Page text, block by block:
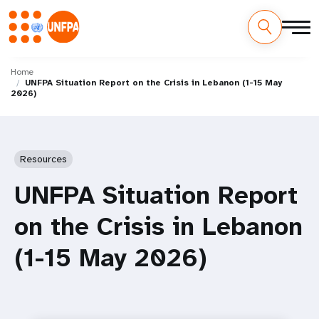
main
content
M
a
Home
UNFPA Situation Report on the Crisis in Lebanon (1-15 May
2026)
Resources
UNFPA Situation Report
on the Crisis in Lebanon
(1-15 May 2026)